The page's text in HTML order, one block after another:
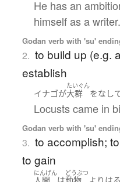
He has an
himself as a writer.
Godan verb with 'su'
2. to build up (e.g.
establish
イナゴが
たいぐん
大群 をなし
Locusts came in
Godan verb with 'su'
3. to accomplish;
to gain
にんげん どうぶつ